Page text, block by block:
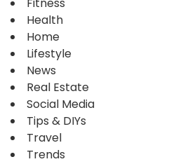
Health
Home
Lifestyle
News
Real Estate
Social Media
Tips & DIYs
Travel
Trends